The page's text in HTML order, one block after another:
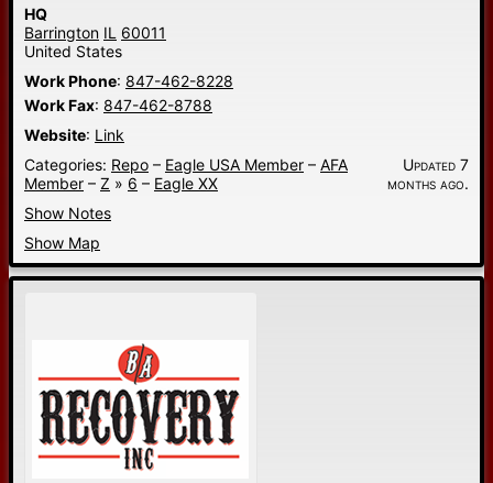
HQ
Barrington IL 60011
United States
Work Phone: 847-462-8228
Work Fax: 847-462-8788
Website: Link
Categories: Repo – Eagle USA Member – AFA
Member – Z » 6 – Eagle XX
Updated 7
months ago.
Show Notes
Show Map